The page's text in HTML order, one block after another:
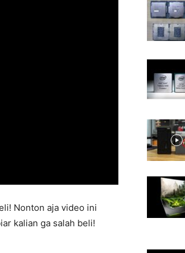
Nonton aja video ini
kalian ga salah beli!